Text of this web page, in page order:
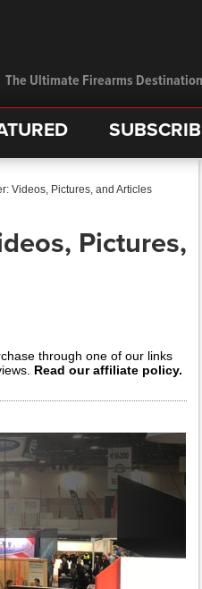
The Ultimate Firearms
Videos, Pictures, and Articles
Pictures,
through one of our links
Read our affiliate policy.